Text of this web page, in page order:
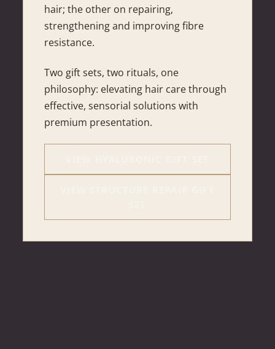
hair; the other on repairing,
strengthening and improving fibre
resistance.
Two gift sets, two rituals, one
philosophy: elevating hair care through
effective, sensorial solutions with
premium presentation.